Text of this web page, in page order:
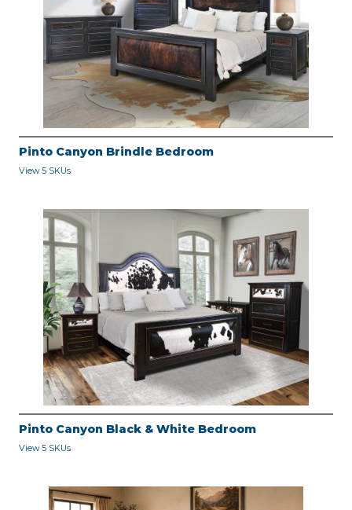
Pinto Canyon Brindle Bedroom
View 5 SKUs
Pinto Canyon Black & White Bedroom
View 5 SKUs